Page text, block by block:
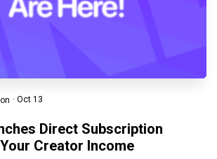
· Oct 13
Direct Subscription
Creator Income